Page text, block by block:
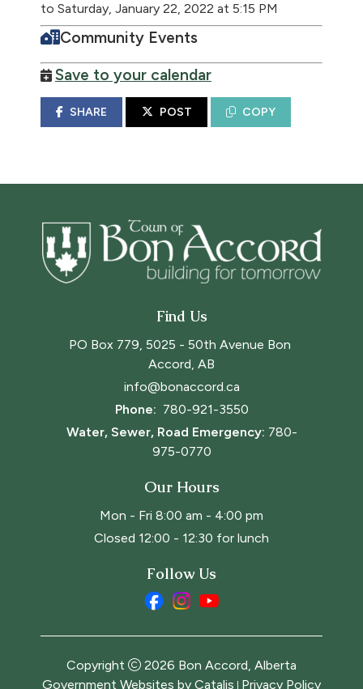
to Saturday, January 22, 2022 at 5:15 PM
Community Events
Save to your calendar
SHARE POST COPY
Find Us
PO Box 779, 5025 - 50th Avenue Bon
Accord, AB
info@bonaccord.ca
Phone: 780-921-3550
Water, Sewer, Road Emergency: 780-
975-0770
Our Hours
Mon - Fri 8:00 am - 4:00 pm
Closed 12:00 - 12:30 for lunch
Follow Us
Copyright 2026 Bon Accord, Alberta
Government Websites by Catalis Privacy Policy